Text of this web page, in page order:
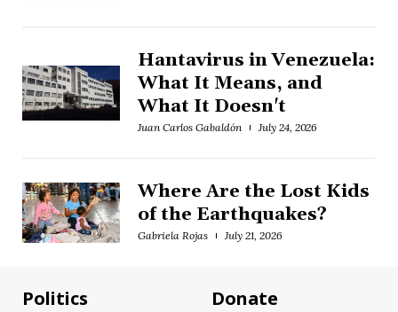
Hantavirus in Venezuela:
What It Means, and
What It Doesn't
Juan Carlos Gabaldón July 24, 2026
Where Are the Lost Kids
of the Earthquakes?
Gabriela Rojas July 21, 2026
Politics
Donate